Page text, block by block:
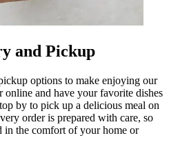
and Pickup
options to make enjoying our
online and have your favorite dishes
by to pick up a delicious meal on
order is prepared with care, so
in the comfort of your home or